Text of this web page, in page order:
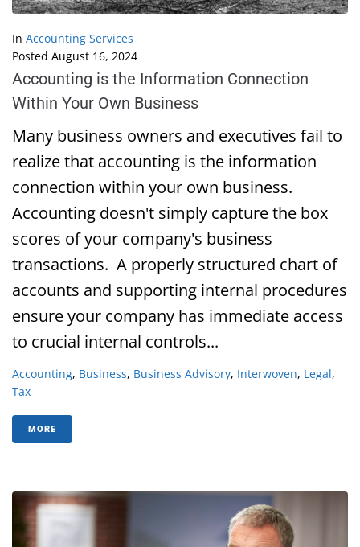
In Accounting Services
Posted August 16, 2024
Accounting is the Information Connection
Within Your Own Business
Many business owners and executives fail to
realize that accounting is the information
connection within your own business.
Accounting doesn't simply capture the box
scores of your company's business
transactions. A properly structured chart of
accounts and supporting internal procedures
ensure your company has immediate access
to crucial internal controls...
Accounting, Business, Business Advisory, Interwoven, Legal,
Tax
MORE